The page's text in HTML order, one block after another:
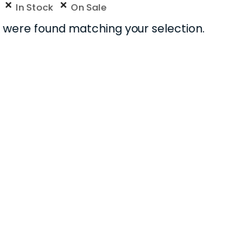
In Stock On Sale
found matching your selection.